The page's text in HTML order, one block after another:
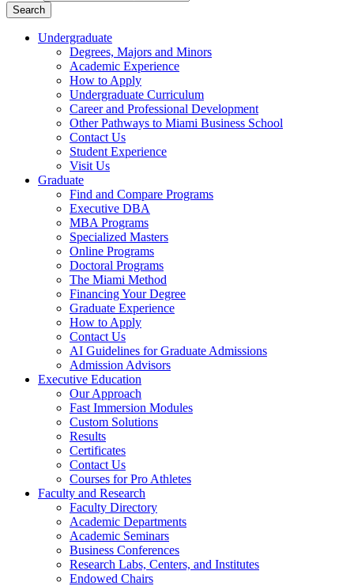
Search
Undergraduate
Degrees, Majors and Minors
Academic Experience
How to Apply
Undergraduate Curriculum
Career and Professional Development
Other Pathways to Miami Business School
Contact Us
Student Experience
Visit Us
Graduate
Find and Compare Programs
Executive DBA
MBA Programs
Specialized Masters
Online Programs
Doctoral Programs
The Miami Method
Financing Your Degree
Graduate Experience
How to Apply
Contact Us
AI Guidelines for Graduate Admissions
Admission Advisors
Executive Education
Our Approach
Fast Immersion Modules
Custom Solutions
Results
Certificates
Contact Us
Courses for Pro Athletes
Faculty and Research
Faculty Directory
Academic Departments
Academic Seminars
Business Conferences
Research Labs, Centers, and Institutes
Endowed Chairs